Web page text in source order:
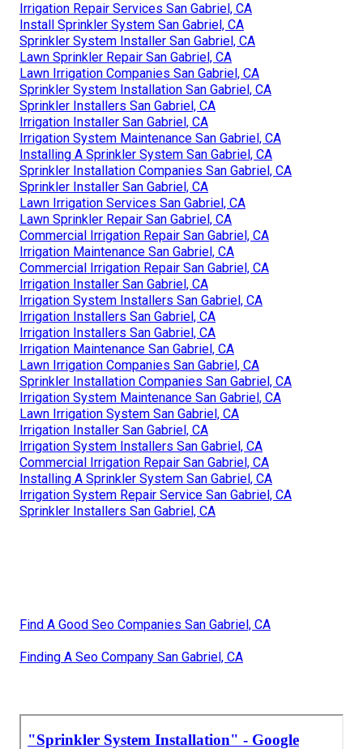
Irrigation Repair Services San Gabriel, CA
Install Sprinkler System San Gabriel, CA
Sprinkler System Installer San Gabriel, CA
Lawn Sprinkler Repair San Gabriel, CA
Lawn Irrigation Companies San Gabriel, CA
Sprinkler System Installation San Gabriel, CA
Sprinkler Installers San Gabriel, CA
Irrigation Installer San Gabriel, CA
Irrigation System Maintenance San Gabriel, CA
Installing A Sprinkler System San Gabriel, CA
Sprinkler Installation Companies San Gabriel, CA
Sprinkler Installer San Gabriel, CA
Lawn Irrigation Services San Gabriel, CA
Lawn Sprinkler Repair San Gabriel, CA
Commercial Irrigation Repair San Gabriel, CA
Irrigation Maintenance San Gabriel, CA
Commercial Irrigation Repair San Gabriel, CA
Irrigation Installer San Gabriel, CA
Irrigation System Installers San Gabriel, CA
Irrigation Installers San Gabriel, CA
Irrigation Installers San Gabriel, CA
Irrigation Maintenance San Gabriel, CA
Lawn Irrigation Companies San Gabriel, CA
Sprinkler Installation Companies San Gabriel, CA
Irrigation System Maintenance San Gabriel, CA
Lawn Irrigation System San Gabriel, CA
Irrigation Installer San Gabriel, CA
Irrigation System Installers San Gabriel, CA
Commercial Irrigation Repair San Gabriel, CA
Installing A Sprinkler System San Gabriel, CA
Irrigation System Repair Service San Gabriel, CA
Sprinkler Installers San Gabriel, CA
Find A Good Seo Companies San Gabriel, CA
Finding A Seo Company San Gabriel, CA